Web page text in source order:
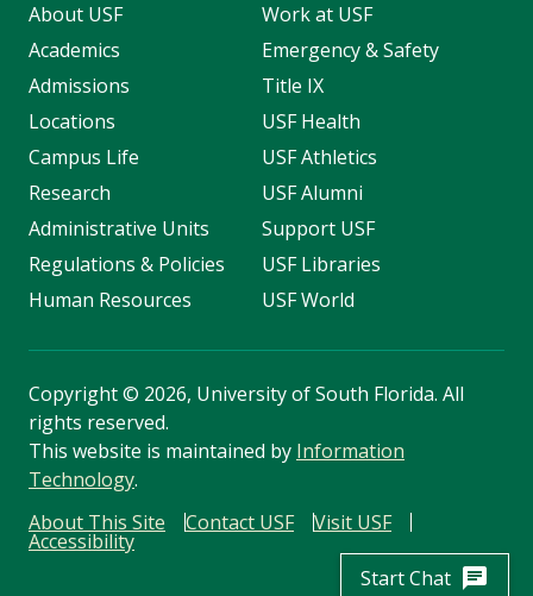
About USF
Academics
Admissions
Locations
Campus Life
Research
Administrative Units
Regulations & Policies
Human Resources
Work at USF
Emergency & Safety
Title IX
USF Health
USF Athletics
USF Alumni
Support USF
USF Libraries
USF World
Copyright© 2026, University of South Florida. All
rights reserved.
This website is maintained by Information
Technology.
About This Site
Contact USF Visit USF
Accessibility
Start Chat chat